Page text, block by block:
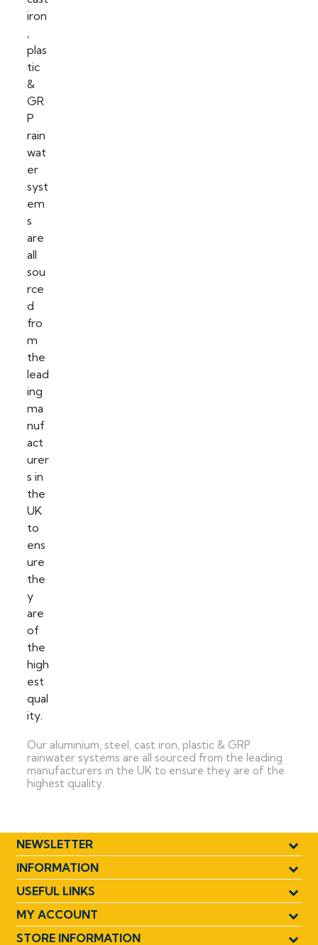
Our aluminium, steel, cast iron, plastic & GRP
rainwater systems are all sourced from the leading
manufacturers in the UK to ensure they are of the
highest quality.
NEWSLETTER
INFORMATION
USEFUL LINKS
MY ACCOUNT
STORE INFORMATION